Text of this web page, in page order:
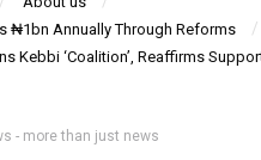
₦1bn Annually Through Reforms
Kebbi ‘Coalition’, Reaffirms
- more than just news